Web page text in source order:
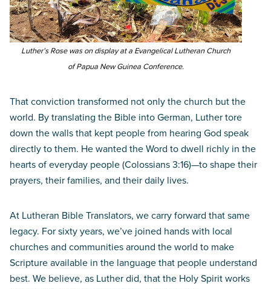
Luther’s Rose was on display at a Evangelical Lutheran Church
of Papua New Guinea Conference.
That conviction transformed not only the church but the
world. By translating the Bible into German, Luther tore
down the walls that kept people from hearing God speak
directly to them. He wanted the Word to dwell richly in the
hearts of everyday people (Colossians 3:16)—to shape their
prayers, their families, and their daily lives.
At Lutheran Bible Translators, we carry forward that same
legacy. For sixty years, we’ve joined hands with local
churches and communities around the world to make
Scripture available in the language that people understand
best. We believe, as Luther did, that the Holy Spirit works